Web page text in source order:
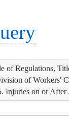
of Regulations,
of Workers'
Injuries on or After